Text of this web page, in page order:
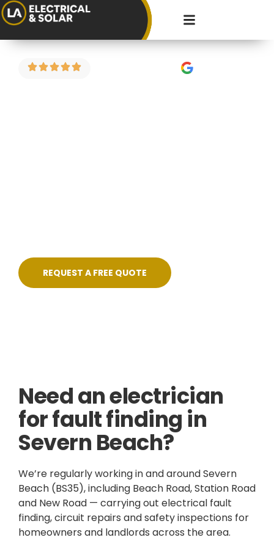
REQUEST A FREE QUOTE
Need an electrician
for fault finding in
Severn Beach?
We’re regularly working in and around Severn
Beach (BS35), including Beach Road, Station Road
and New Road — carrying out electrical fault
finding, circuit repairs and safety inspections for
homeowners and landlords across the area.